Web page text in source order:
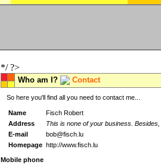
*/ ?>
Who am I? Contact
So here you'll find all you need to contact me...
Name
Fisch Robert
Address
This is none of your business.
E-mail
bob@fisch.lu
Homepage http://www.fisch.lu
Mobile phone